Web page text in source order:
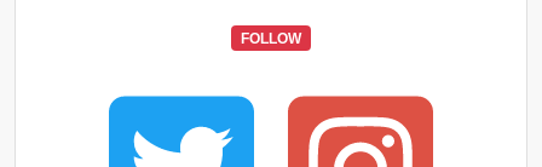
FOLLOW